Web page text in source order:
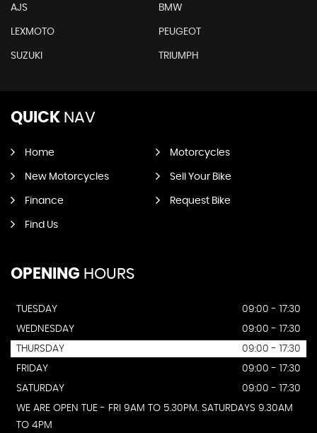
AJS BMW
LEXMOTO PEUGEOT
SUZUKI TRIUMPH
QUICK NAV
Home Motorcycles
New Motorcycles Sell Your Bike
Finance Request Bike
Find Us
OPENING HOURS
TUESDAY
09:00 - 17:30
WEDNESDAY
09:00 - 17:30
THURSDAY
09:00 - 17:30
FRIDAY
09:00 - 17:30
SATURDAY
09:00 - 17:30
WE ARE OPEN TUE - FRI 9AM TO 5.30PM. SATURDAYS 9.30AM
TO 4PM